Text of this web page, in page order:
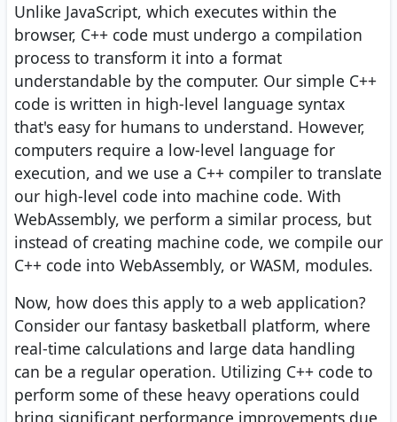
Unlike JavaScript, which executes within the
browser, C++ code must undergo a compilation
process to transform it into a format
understandable by the computer. Our simple C++
code is written in high-level language syntax
that's easy for humans to understand. However,
computers require a low-level language for
execution, and we use a C++ compiler to translate
our high-level code into machine code. With
WebAssembly, we perform a similar process, but
instead of creating machine code, we compile our
C++ code into WebAssembly, or WASM, modules.
Now, how does this apply to a web application?
Consider our fantasy basketball platform, where
real-time calculations and large data handling
can be a regular operation. Utilizing C++ code to
perform some of these heavy operations could
bring significant performance improvements due